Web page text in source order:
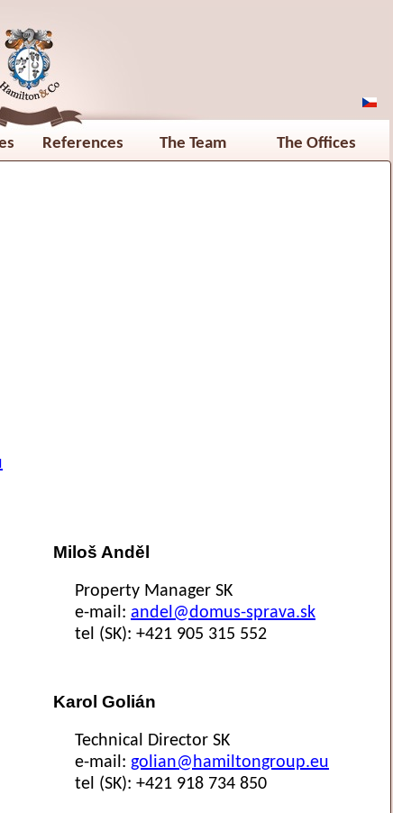
References The Team The Offices
Miloš Anděl
Property Manager SK
e-mail: andel@domus-sprava.sk
tel (SK): +421 905 315 552
Karol Golián
Technical Director SK
e-mail: golian@hamiltongroup.eu
tel (SK): +421 918 734 850